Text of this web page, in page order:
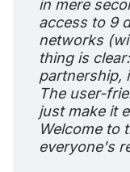
in mere
access to 9
networks
thing is
partnership,
The user-
just make it
Welcome to
everyone's